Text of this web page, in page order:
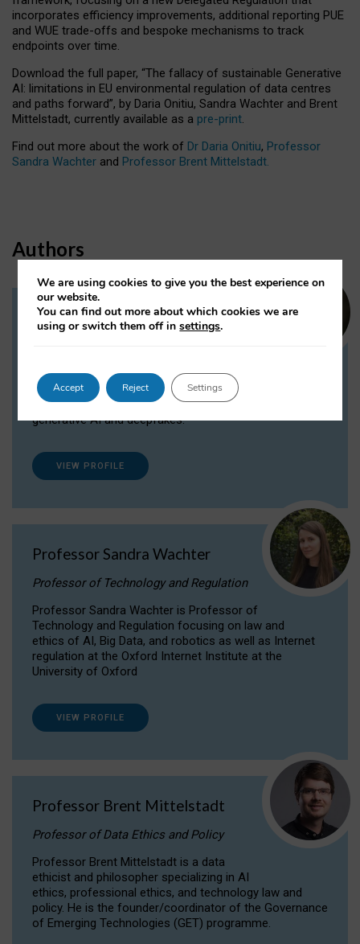
incorporates efficiency improvements, additional reporting PUE
and WUE trade-offs and bespoke mechanisms to track
endpoints over time.
Download the full paper, “The fallacy of sustainable Generative
AI: limitations in EU environmental regulation of data centres
and paths forward”, by Daria Onitiu, Sandra Wachter and Brent
Mittelstadt, currently available as a pre-print.
Find out more about the work of Dr Daria Onitiu, Professor
Sandra Wachter and Professor Brent Mittelstadt.
Authors
Dr Daria Onitiu
Dr Daria Onitiu researches and publishes on
the legal, ethical and governance aspects
surrounding Artificial Intelligence (AI) technologies,
generative AI and deepfakes.
VIEW PROFILE
Professor Sandra Wachter
Professor of Technology and Regulation
Professor Sandra Wachter is Professor of
Technology and Regulation focusing on law and
ethics of AI, Big Data, and robotics as well as Internet
regulation at the Oxford Internet Institute at the
University of Oxford
VIEW PROFILE
Professor Brent Mittelstadt
Professor of Data Ethics and Policy
Professor Brent Mittelstadt is a data
ethicist and philosopher specializing in AI
ethics, professional ethics, and technology law and
policy. He is the founder/coordinator of the Governance
of Emerging Technologies (GET) programme.
We are using cookies to give you the best experience on
our website.
You can find out more about which cookies we are
using or switch them off insettings.
Accept Reject Settings